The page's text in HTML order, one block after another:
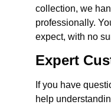
collection, we
professionally.
expect, with no
Expert
If you have
help